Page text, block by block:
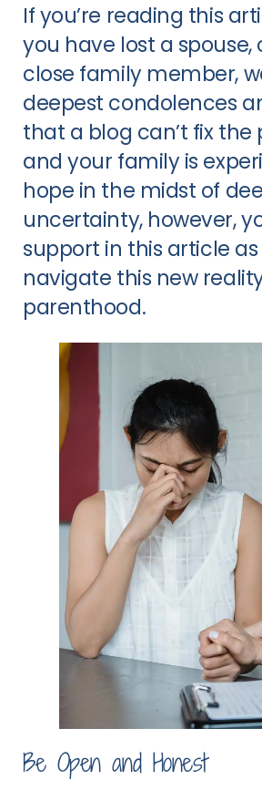
If you’re reading this
you have lost a
close family member,
deepest condolences
that a blog can’t fix the
and your family is
hope in the midst of
uncertainty, however,
support in this article
navigate this new
parenthood.
Be Open and Honest